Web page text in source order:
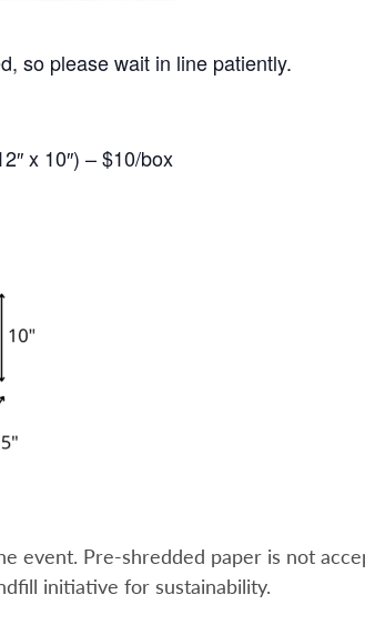
so please wait in line patiently.
x 10″) – $10/box
event. Pre-shredded paper is not
initiative for sustainability.